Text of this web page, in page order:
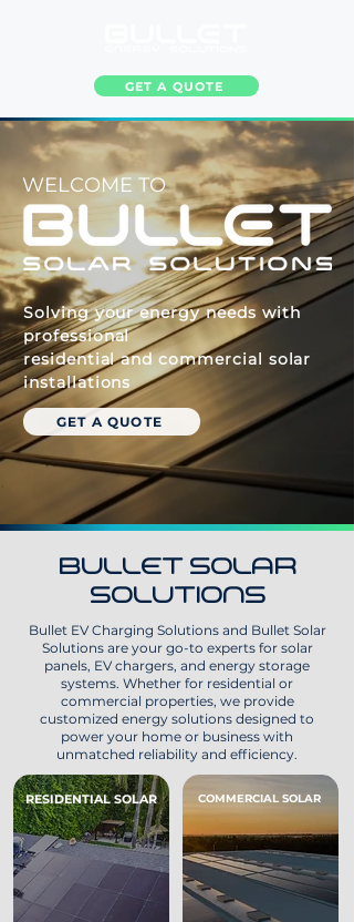
GET A QUOTE
WELCOME TO
Solving your energy needs with
professional
residential and commercial solar
installations
GET A QUOTE
BULLET SOLAR
SOLUTIONS
Bullet EV Charging Solutions and Bullet Solar
Solutions are your go-to experts for solar
panels, EV chargers, and energy storage
systems. Whether for residential or
commercial properties, we provide
customized energy solutions designed to
power your home or business with
unmatched reliability and efficiency.
RESIDENTIAL SOLAR COMMERCIAL SOLAR